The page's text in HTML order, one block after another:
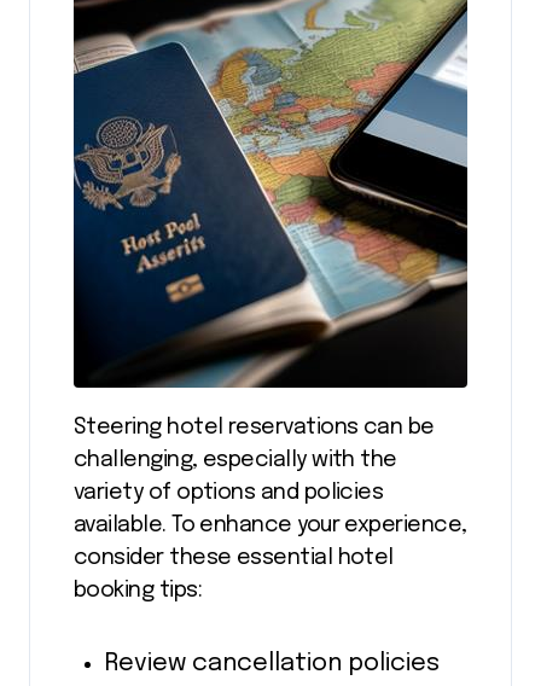
Steering hotel reservations can be
challenging, especially with the
variety of options and policies
available. To enhance your experience,
consider these essential hotel
booking tips:
Review cancellation policies